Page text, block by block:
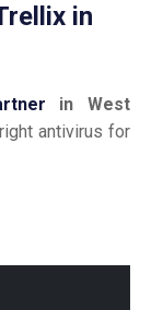
in
in West
antivirus for